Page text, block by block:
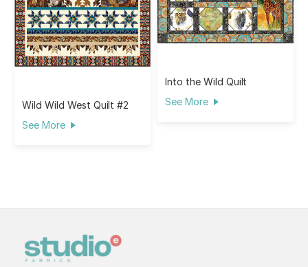
Wild Wild West Quilt #2
See More
Into the Wild Quilt
See More